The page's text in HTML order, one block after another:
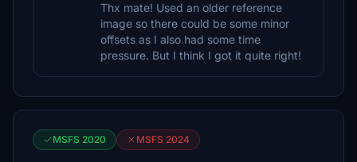
Thx mate! Used an older reference
image so there could be some minor
offsets as I also had some time
pressure. But I think I got it quite right!
MSFS 2020 MSFS 2024